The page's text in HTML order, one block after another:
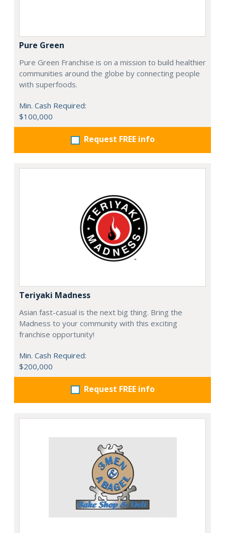
Pure Green
Pure Green Franchise is on a mission to build healthier
communities around the globe by connecting people
with superfoods.
Min. Cash Required:
$100,000
Request FREE info
Teriyaki Madness
Asian fast-casual is the next big thing. Bring the
Madness to your community with this exciting
franchise opportunity!
Min. Cash Required:
$200,000
Request FREE info